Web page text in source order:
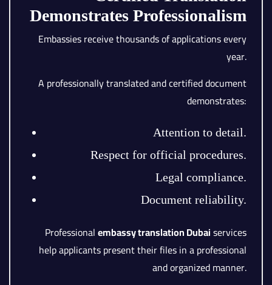
Demonstrates Professionalism
Embassies receive thousands of applications every
year.
A professionally translated and certified document
demonstrates:
Attention to detail.
Respect for official procedures.
Legal compliance.
Document reliability.
Professionalembassy translation Dubaiservices
help applicants present their files in a professional
and organized manner.